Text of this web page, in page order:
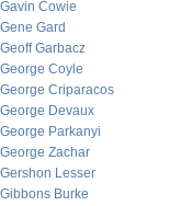
Gavin Cowie
Gene Gard
Geoff Garbacz
George Coyle
George Criparacos
George Devaux
George Parkanyi
George Zachar
Gershon Lesser
Gibbons Burke